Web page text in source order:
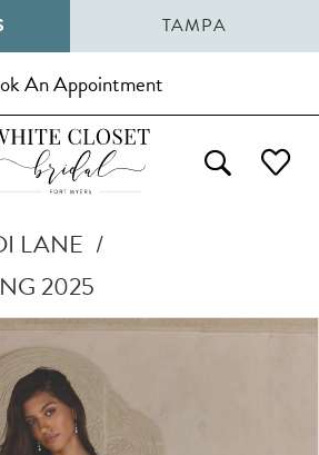
TAMPA
An Appointment
LANE
2025